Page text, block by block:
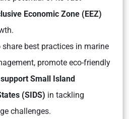
Economic Zone (EEZ)
best practices in marine
promote eco-friendly
support Small Island
(SIDS) in tackling
challenges.